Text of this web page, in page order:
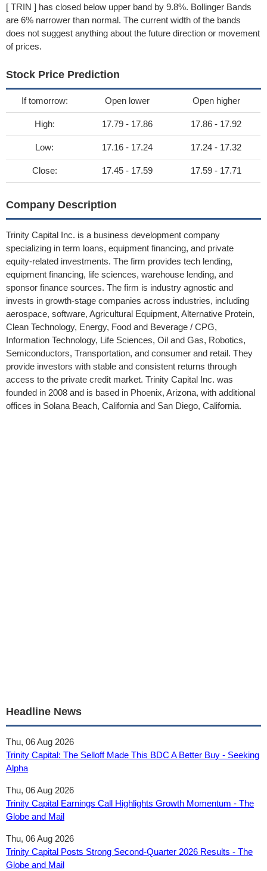
[ TRIN ] has closed below upper band by 9.8%. Bollinger Bands
are 6% narrower than normal. The current width of the bands
does not suggest anything about the future direction or movement
of prices.
Stock Price Prediction
If tomorrow: Open lower Open higher
High: 17.79 - 17.86 17.86 - 17.92
Low: 17.16 - 17.24 17.24 - 17.32
Close: 17.45 - 17.59 17.59 - 17.71
Company Description
Trinity Capital Inc. is a business development company
specializing in term loans, equipment financing, and private
equity-related investments. The firm provides tech lending,
equipment financing, life sciences, warehouse lending, and
sponsor finance sources. The firm is industry agnostic and
invests in growth-stage companies across industries, including
aerospace, software, Agricultural Equipment, Alternative Protein,
Clean Technology, Energy, Food and Beverage / CPG,
Information Technology, Life Sciences, Oil and Gas, Robotics,
Semiconductors, Transportation, and consumer and retail. They
provide investors with stable and consistent returns through
access to the private credit market. Trinity Capital Inc. was
founded in 2008 and is based in Phoenix, Arizona, with additional
offices in Solana Beach, California and San Diego, California.
Headline News
Thu, 06 Aug 2026
Trinity Capital: The Selloff Made This BDC A Better Buy - Seeking
Alpha
Thu, 06 Aug 2026
Trinity Capital Earnings Call Highlights Growth Momentum - The
Globe and Mail
Thu, 06 Aug 2026
Trinity Capital Posts Strong Second-Quarter 2026 Results - The
Globe and Mail